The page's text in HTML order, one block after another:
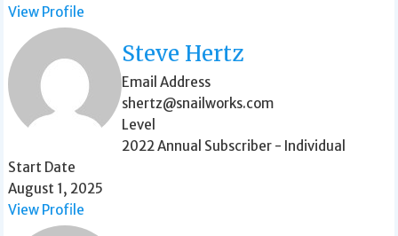
View Profile
Steve Hertz
Email Address
shertz@snailworks.com
Level
2022 Annual Subscriber - Individual
Start Date
August 1, 2025
View Profile